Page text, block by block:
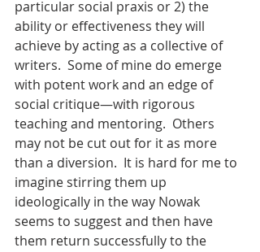
particular social praxis or 2) the
ability or effectiveness they will
achieve by acting as a collective of
writers.  Some of mine do emerge
with potent work and an edge of
social critique—with rigorous
teaching and mentoring.  Others
may not be cut out for it as more
than a diversion.  It is hard for me to
imagine stirring them up
ideologically in the way Nowak
seems to suggest and then have
them return successfully to the